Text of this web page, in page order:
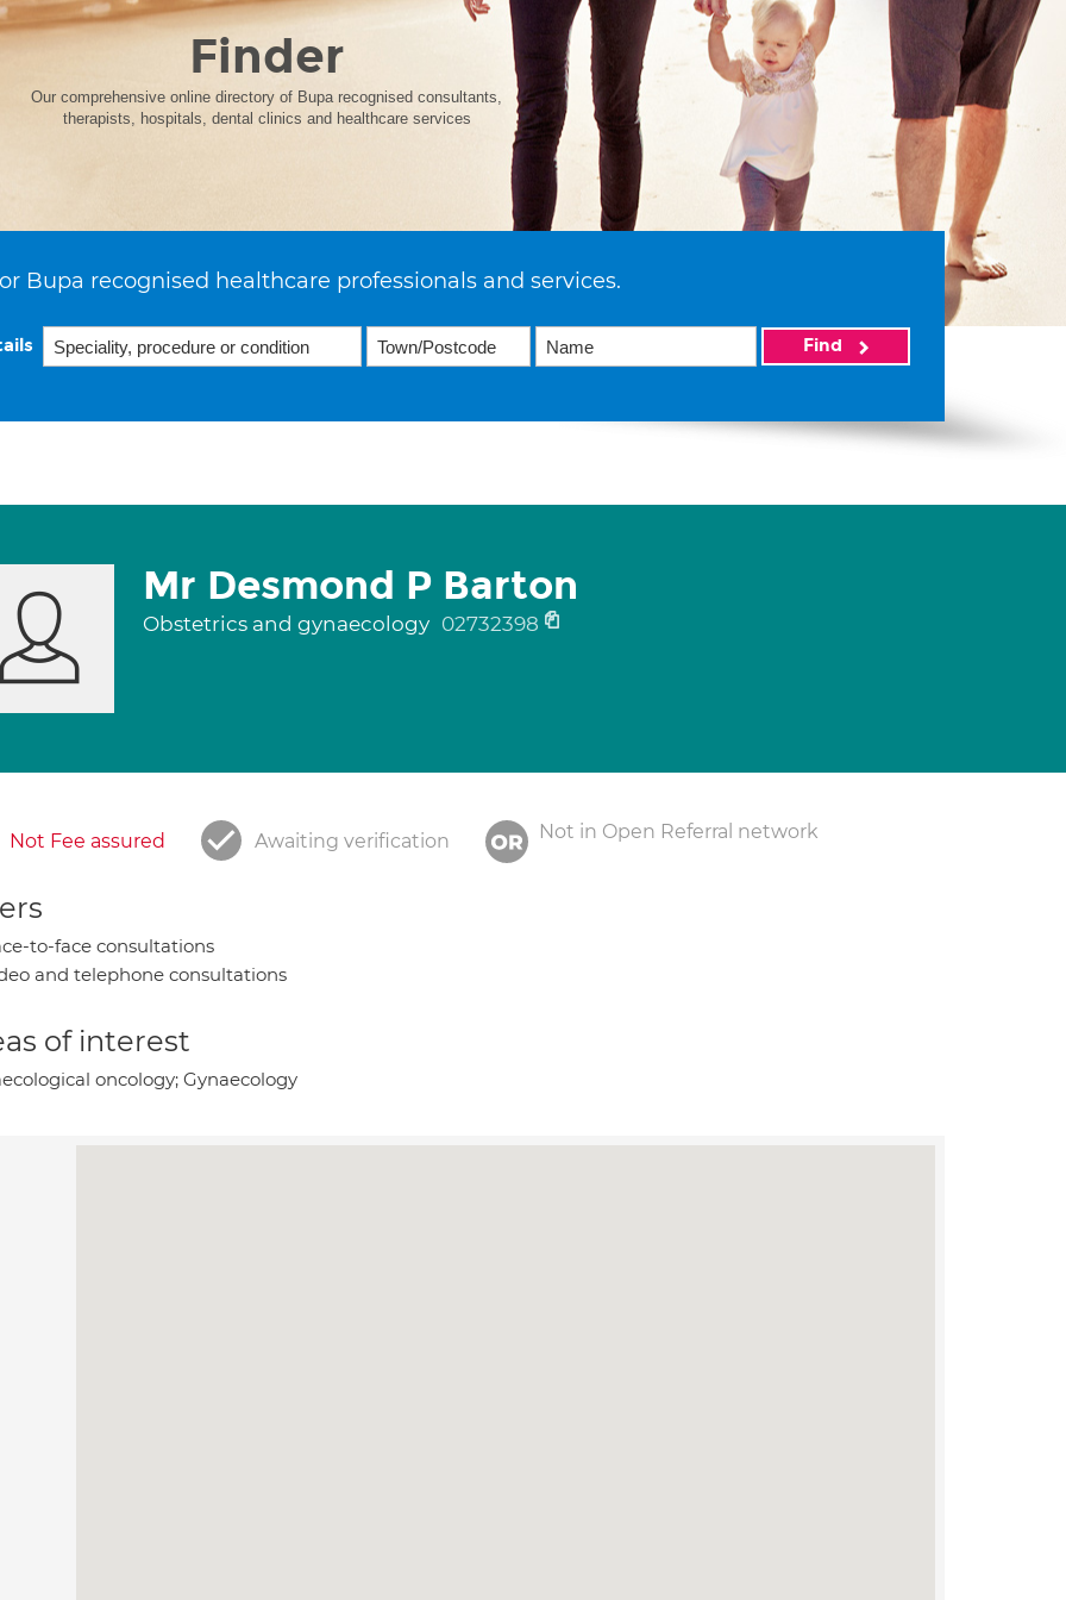
Finder
Our comprehensive online directory of Bupa recognised consultants,
therapists, hospitals, dental clinics and healthcare services
Bupa recognised healthcare professionals and services.
Find
Mr Desmond P Barton
Obstetrics and gynaecology 02732398
Not Fee assured Awaiting verification Not in Open Referral network
to-face consultations
and telephone consultations
of interest
oncology; Gynaecology